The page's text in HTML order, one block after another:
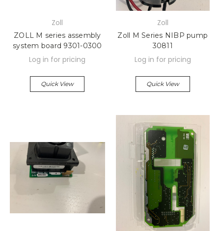
Zoll
ZOLL M series assembly
system board 9301-0300
Log in for pricing
Quick View
Zoll
Zoll M Series NIBP pump
30811
Log in for pricing
Quick View